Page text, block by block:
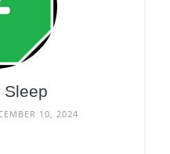
Sleep
10, 2024